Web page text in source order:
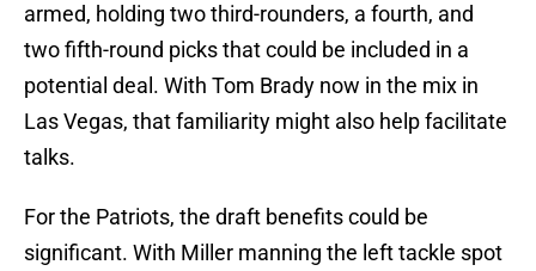
armed, holding two third-rounders, a fourth, and
two fifth-round picks that could be included in a
potential deal. With Tom Brady now in the mix in
Las Vegas, that familiarity might also help facilitate
talks.
For the Patriots, the draft benefits could be
significant. With Miller manning the left tackle spot